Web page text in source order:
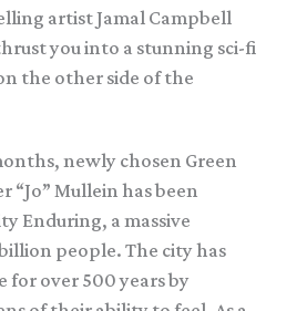
artist Jamal Campbell
you into a stunning sci-fi
the other side of the
newly chosen Green
“Jo” Mullein has been
Enduring, a massive
people. The city has
for over 500 years by